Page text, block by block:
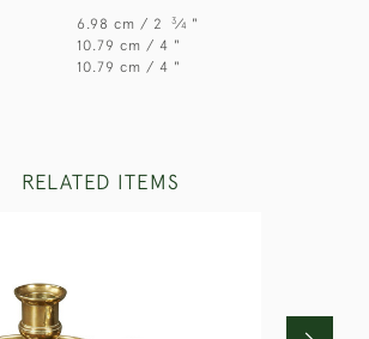
6.98 cm / 2 3⁄4 "
10.79 cm / 4 "
10.79 cm / 4 "
RELATED ITEMS